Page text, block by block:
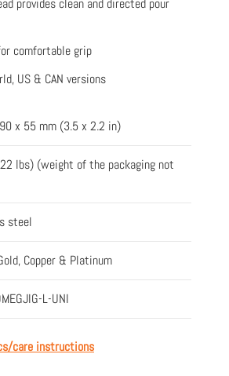
provides clean and directed pour
comfortable grip
US & CAN versions
x 55 mm (3.5 x 2.2 in)
lbs) (weight of the packaging not
steel
Copper & Platinum
L-UNI
care instructions